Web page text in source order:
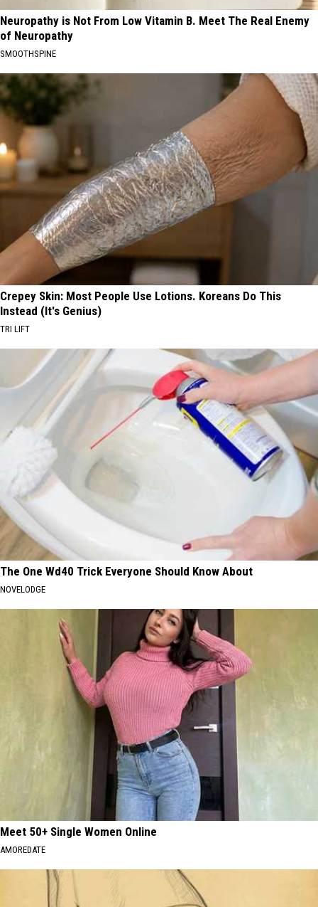
Neuropathy is Not From Low Vitamin B. Meet The Real Enemy
of Neuropathy
SMOOTHSPINE
Crepey Skin: Most People Use Lotions. Koreans Do This
Instead (It's Genius)
TRI LIFT
The One Wd40 Trick Everyone Should Know About
NOVELODGE
Meet 50+ Single Women Online
AMOREDATE